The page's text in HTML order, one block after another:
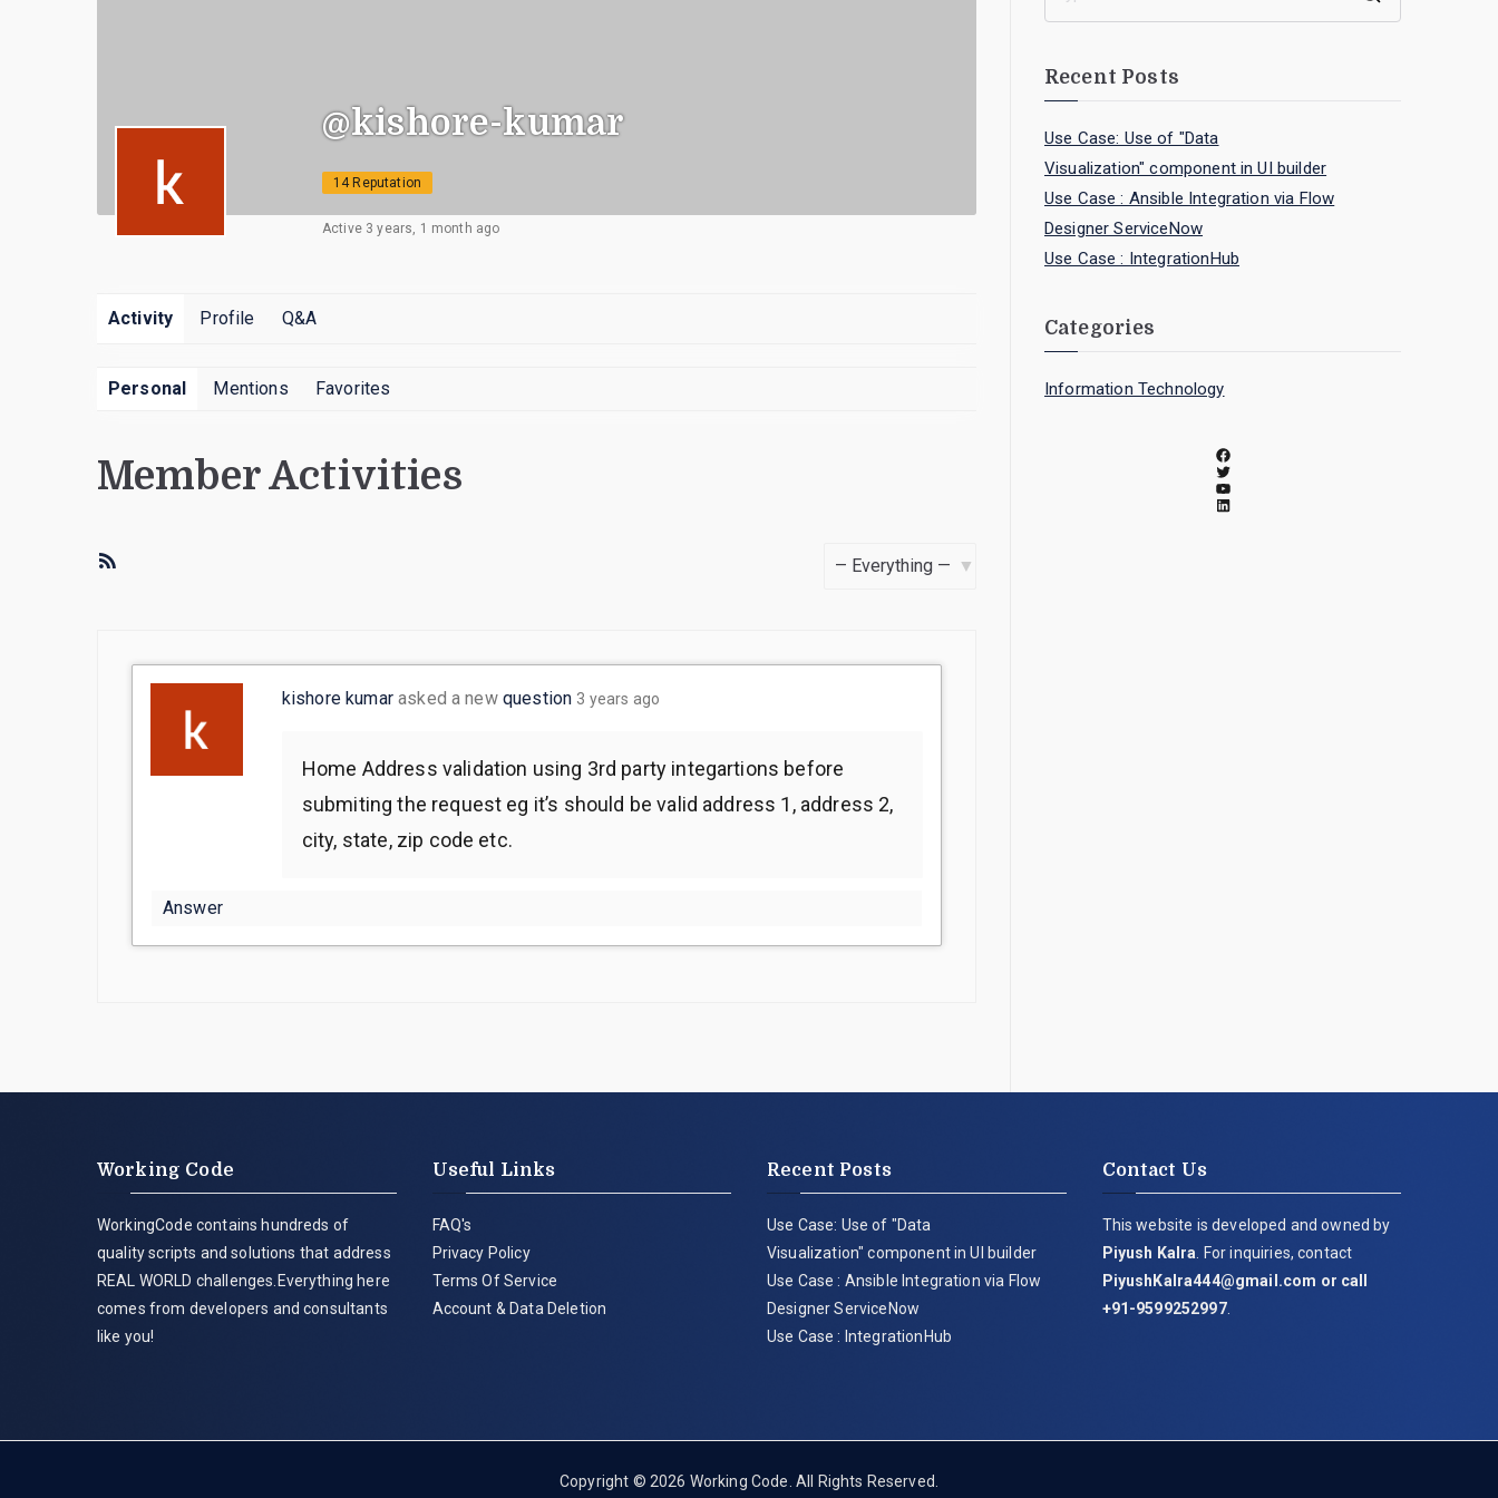
@kishore-kumar
14 Reputation
Active 3 years, 1 month ago
Activity Profile Q&A
Personal Mentions Favorites
Member Activities
kishore kumarasked a new question 3 years ago
Home Address validation using 3rd party integartions before
submiting the request eg it’s should be valid address 1, address 2,
city, state, zip code etc.
Answer
Recent Posts
Use Case: Use of "Data
Visualization" component in UI builder
Use Case : Ansible Integration via Flow
Designer ServiceNow
Use Case : IntegrationHub
Categories
Information Technology
Working Code
WorkingCode contains hundreds of
quality scripts and solutions that address
REAL WORLD challenges.Everything here
comes from developers and consultants
like you!
Useful Links
FAQ's
Privacy Policy
Terms Of Service
Account & Data Deletion
Recent Posts
Use Case: Use of "Data
Visualization" component in UI builder
Use Case : Ansible Integration via Flow
Designer ServiceNow
Use Case : IntegrationHub
Contact Us
This website is developed and owned by
Piyush Kalra . For inquiries, contact
PiyushKalra444@gmail.com or call
+91-9599252997.
Copyright © 2026 Working Code . All Rights Reserved.